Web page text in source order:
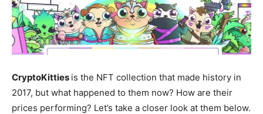
CryptoKitties is the NFT collection that made history in
2017, but what happened to them now? How are their
prices performing? Let’s take a closer look at them below.